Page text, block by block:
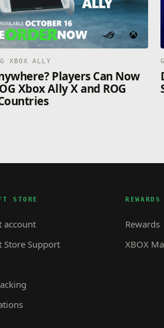
XBOX ALLY
Players Can Now
Xbox Ally X and ROG
STORE
account
Store Support
REWARDS
Rewards
XBOX